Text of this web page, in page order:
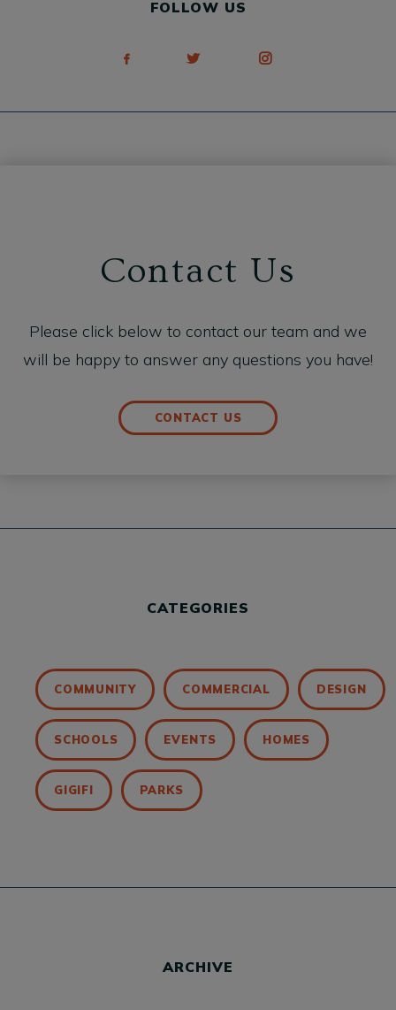
FOLLOW US
Contact Us
Please click below to contact our team and we
will be happy to answer any questions you have!
CONTACT US
CATEGORIES
COMMUNITY COMMERCIAL DESIGN
SCHOOLS EVENTS HOMES
GIGIFI PARKS
ARCHIVE